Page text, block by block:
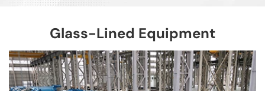
Glass-Lined Equipment